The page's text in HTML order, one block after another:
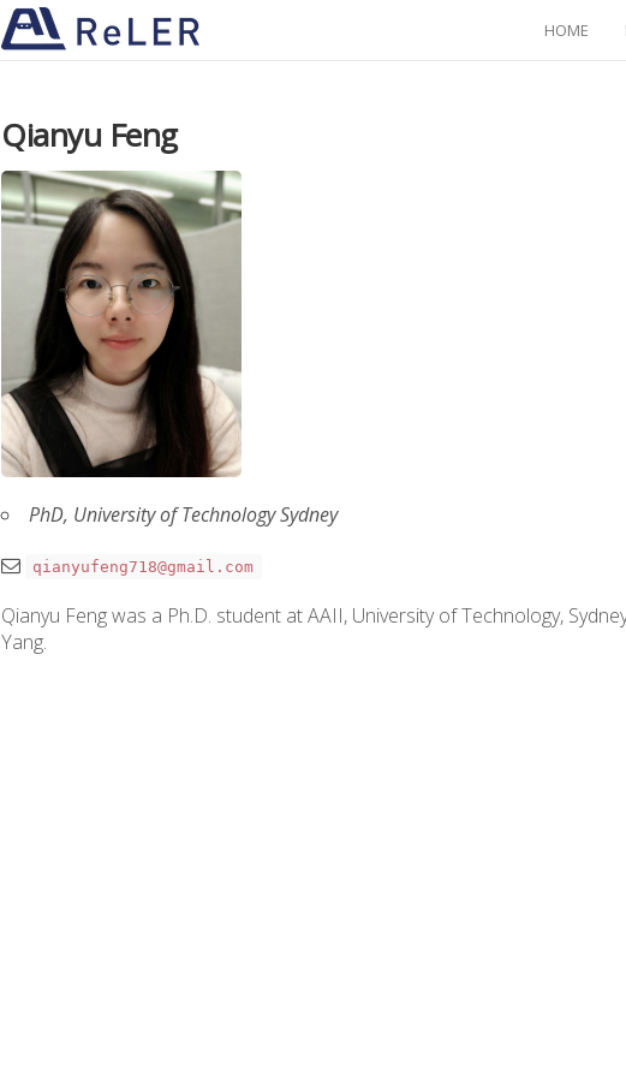
HOME
Qianyu Feng
PhD, University of Technology Sydney
qianyufeng718@gmail.com
Qianyu Feng was a Ph.D. student at AAII, University of Technology,
Yang.